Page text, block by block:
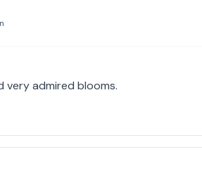
very admired blooms.